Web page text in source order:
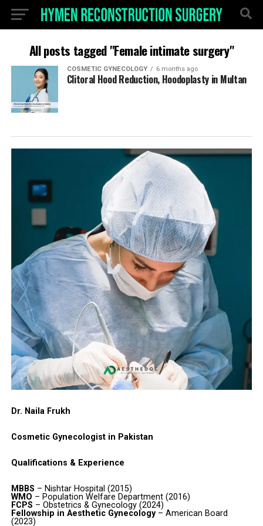
All posts tagged "Female intimate surgery"
COSMETIC GYNECOLOGY 6 months ago
Clitoral Hood Reduction, Hoodoplasty in Multan
Dr. Naila Frukh
Cosmetic Gynecologist in Pakistan
Qualifications & Experience
MBBS – Nishtar Hospital (2015)
WMO – Population Welfare Department (2016)
FCPS – Obstetrics & Gynecology (2024)
Fellowship in Aesthetic Gynecology– American Board
(2023)